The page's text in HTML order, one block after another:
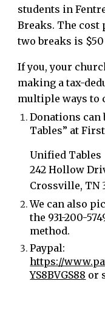
students in
Breaks. The cost
two breaks is
If you, your
making a tax-
multiple ways to
Donations can
Tables” at
Unified Tables
242 Hollow
Crossville, TN
We can also
the 931-200-
method.
Paypal:
https://
YS8BVGS88 or